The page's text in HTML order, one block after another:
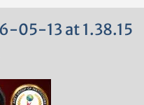
05-13 at 1.38.15